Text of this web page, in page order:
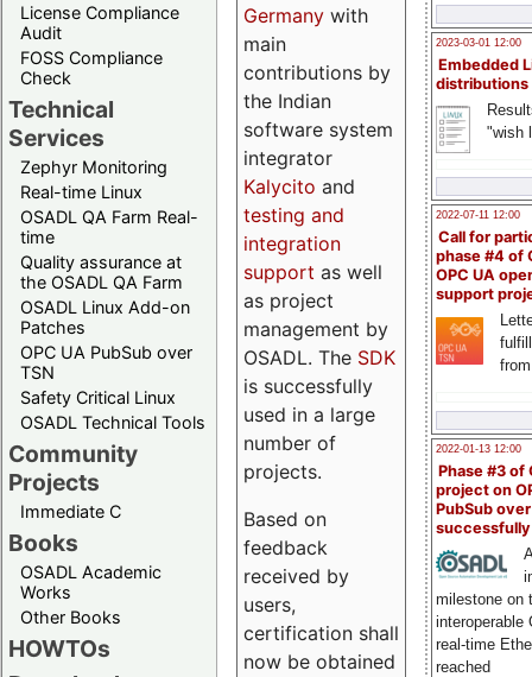
License Compliance
Audit
FOSS Compliance
Check
Technical
Services
Zephyr Monitoring
Real-time Linux
OSADL QA Farm Real-
time
Quality assurance at
the OSADL QA Farm
OSADL Linux Add-on
Patches
OPC UA PubSub over
TSN
Safety Critical Linux
OSADL Technical Tools
Community
Projects
Immediate C
Books
OSADL Academic
Works
Other Books
HOWTOs
2023-03-01 12:00
Embedded
distributions
"wish
2022-07-11 12:00
Call for
phase #4 of
OPC UA
support
2022-01-13 12:00
Phase #3 of
project on
PubSub over
milestone on
interoperable
real-time
reached
Germany with
main
contributions by
the Indian
software system
integrator
Kalycito and
testing and
integration
support as well
as project
management by
OSADL. The SDK
is successfully
used in a large
number of
projects.
Based on
feedback
received by
users,
certification shall
now be obtained